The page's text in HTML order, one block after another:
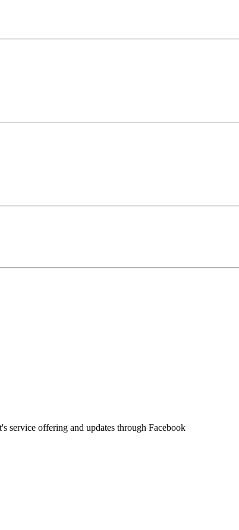
service offering and updates through Facebook